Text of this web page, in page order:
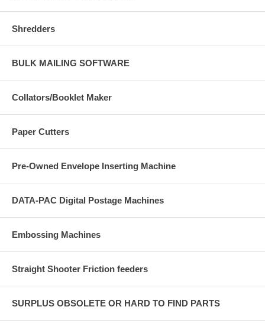
Shredders
BULK MAILING SOFTWARE
Collators/Booklet Maker
Paper Cutters
Pre-Owned Envelope Inserting Machine
DATA-PAC Digital Postage Machines
Embossing Machines
Straight Shooter Friction feeders
SURPLUS OBSOLETE OR HARD TO FIND PARTS